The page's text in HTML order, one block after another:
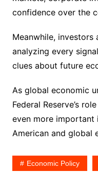
confidence over the
Meanwhile, investors
analyzing every
clues about future
As global economic
Federal Reserve’s
even more
American and global
Economic Policy